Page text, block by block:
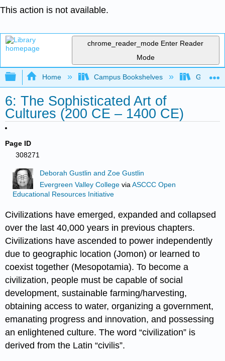
This action is not available.
chrome_reader_mode Enter Reader
Mode
Expand/collapse global hierarchy
Home Campus Bookshelves Gavilan
6: The Sophisticated Art of
Cultures (200 CE – 1400 CE)
Page ID
308271
Deborah Gustlin and Zoe Gustlin
Evergreen Valley College viaASCCC Open
Educational Resources Initiative
Civilizations have emerged, expanded and collapsed
over the last 40,000 years in previous chapters.
Civilizations have ascended to power independently
due to geographic location (Jomon) or learned to
coexist together (Mesopotamia). To become a
civilization, people must be capable of social
development, sustainable farming/harvesting,
obtaining access to water, organizing a government,
emanating progress and innovation, and possessing
an enlightened culture. The word “civilization” is
derived from the Latin “civilis”.